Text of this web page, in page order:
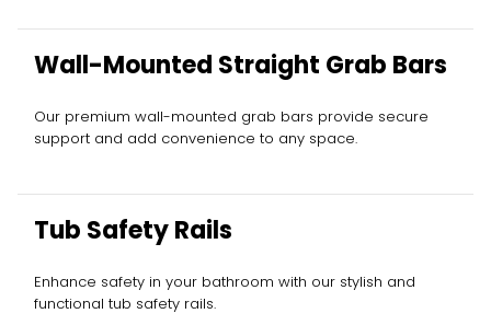
Wall-Mounted Straight Grab Bars
Our premium wall-mounted grab bars provide secure
support and add convenience to any space.
Tub Safety Rails
Enhance safety in your bathroom with our stylish and
functional tub safety rails.